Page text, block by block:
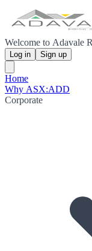
Welcome to Adavale
Log in Sign up
Home
Why ASX:ADD
Corporate